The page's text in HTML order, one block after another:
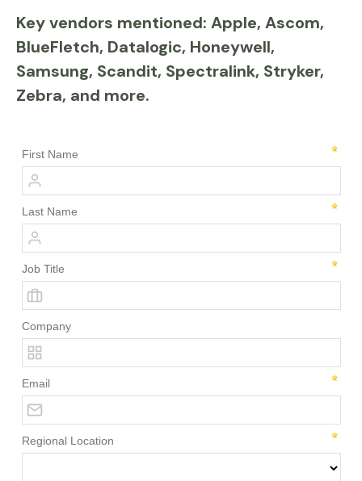
Key vendors mentioned: Apple, Ascom,
BlueFletch, Datalogic, Honeywell,
Samsung, Scandit, Spectralink, Stryker,
Zebra, and more.